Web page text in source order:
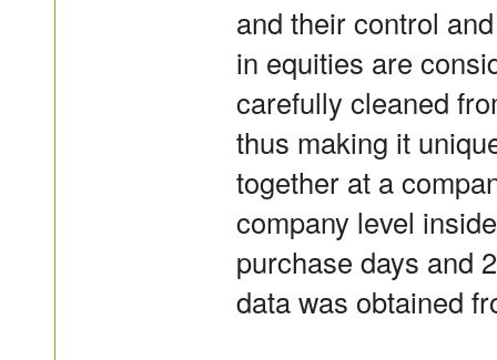
and their control
in equities are
carefully cleaned
thus making it
together at a
company level
purchase days and
data was obtained